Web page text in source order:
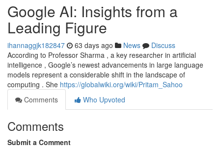
Google AI: Insights from a
Leading Figure
ihannaggjk182847 63 days ago News
Discuss
According to Professor Sharma , a key researcher in artificial
intelligence , Google’s newest advancements in large language
models represent a considerable shift in the landscape of
computing . She https://globalwiki.org/wiki/Pritam_Sahoo
Comments
Who Upvoted
Comments
Submit a Comment